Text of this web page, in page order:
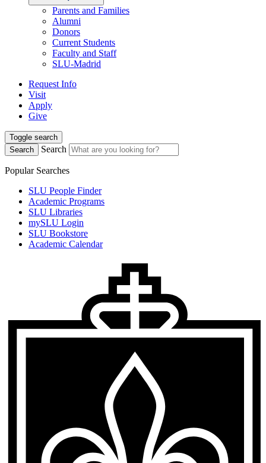
Parents and Families
Alumni
Donors
Current Students
Faculty and Staff
SLU-Madrid
Request Info
Visit
Apply
Give
Toggle search
Search
Search
Popular Searches
SLU People Finder
Academic Programs
SLU Libraries
mySLU Login
SLU Bookstore
Academic Calendar